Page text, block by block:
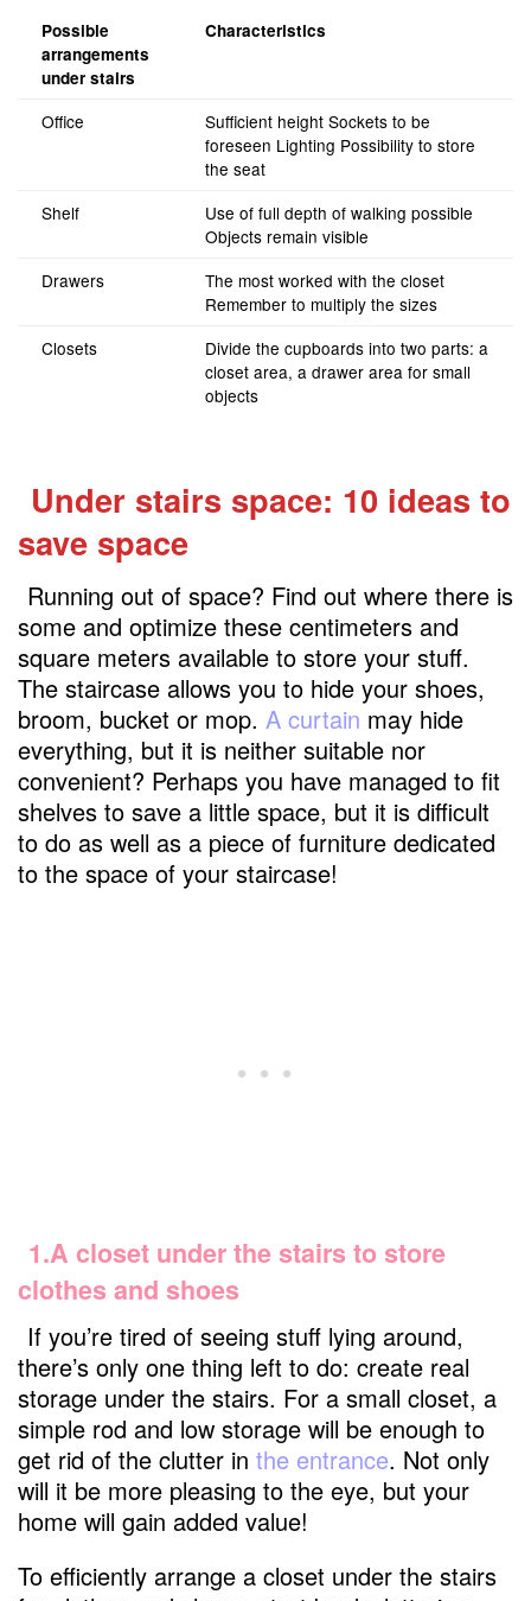
Possible
arrangements
under stairs
Characteristics
Office
Sufficient height Sockets to be
foreseen Lighting Possibility to store
the seat
Shelf
Use of full depth of walking possible
Objects remain visible
Drawers
The most worked with the closet
Remember to multiply the sizes
Closets
Divide the cupboards into two parts: a
closet area, a drawer area for small
objects
Under stairs space: 10 ideas to
save space
Running out of space? Find out where there is
some and optimize these centimeters and
square meters available to store your stuff.
The staircase allows you to hide your shoes,
broom, bucket or mop. A curtain may hide
everything, but it is neither suitable nor
convenient? Perhaps you have managed to fit
shelves to save a little space, but it is difficult
to do as well as a piece of furniture dedicated
to the space of your staircase!
1.A closet under the stairs to store
clothes and shoes
If you’re tired of seeing stuff lying around,
there’s only one thing left to do: create real
storage under the stairs. For a small closet, a
simple rod and low storage will be enough to
get rid of the clutter in the entrance. Not only
will it be more pleasing to the eye, but your
home will gain added value!
To efficiently arrange a closet under the stairs